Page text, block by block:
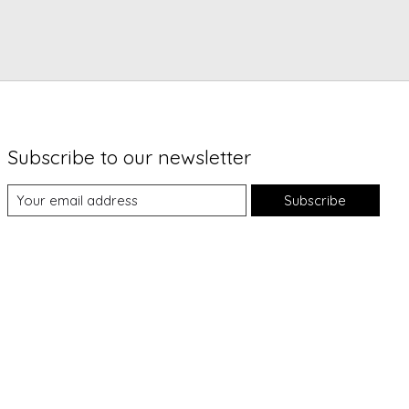
Subscribe to our newsletter
Subscribe